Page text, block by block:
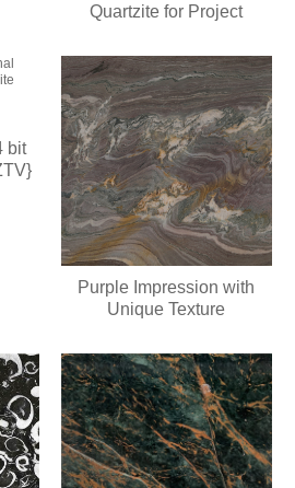
Quartzite for Project
bit
Purple Impression with
Unique Texture